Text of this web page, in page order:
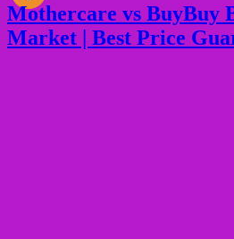
Mothercare vs BuyBuy
Market | Best Price